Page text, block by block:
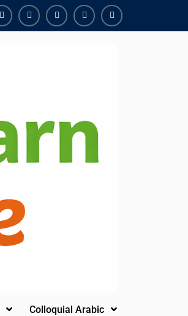
FacebookYoutubeInstagramLinkedinYoutube
Colloquial Arabic